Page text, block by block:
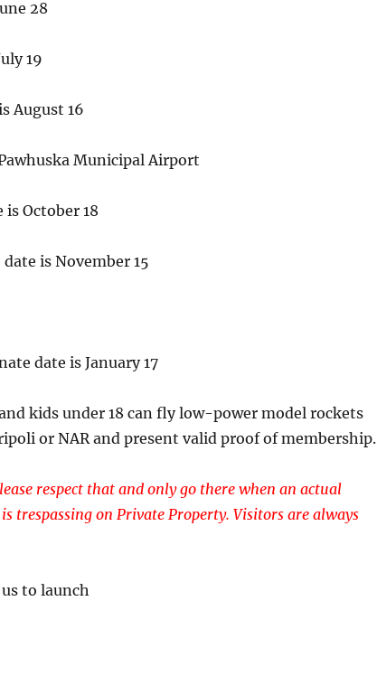
28
19
August 16
Municipal Airport
is October 18
is November 15
date is January 17
kids under 18 can fly low-power model rockets
or NAR and present valid proof of membership.
respect that and only go there when an actual
trespassing on Private Property. Visitors are always
to launch